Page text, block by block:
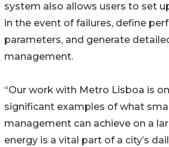
system also allows users to set
in the event of failures, define
parameters, and generate
management.
“Our work with Metro Lisboa is
significant examples of what
management can achieve on a
energy is a vital part of a city’s